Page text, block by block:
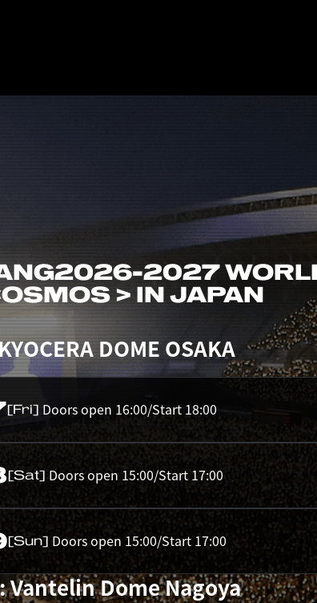
2026-2027
> IN JAPAN
DOME OSAKA
[Fri] Doors open 16:00/Start 18:00
[Sat] Doors open 15:00/Start 17:00
[Sun] Doors open 15:00/Start 17:00
Vantelin Dome Nagoya